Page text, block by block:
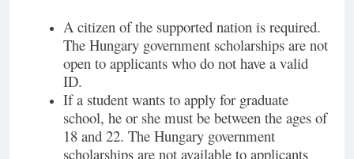
A citizen of the supported nation is required.
The Hungary government scholarships are not
open to applicants who do not have a valid
ID.
If a student wants to apply for graduate
school, he or she must be between the ages of
18 and 22. The Hungary government
scholarships are not available to applicants